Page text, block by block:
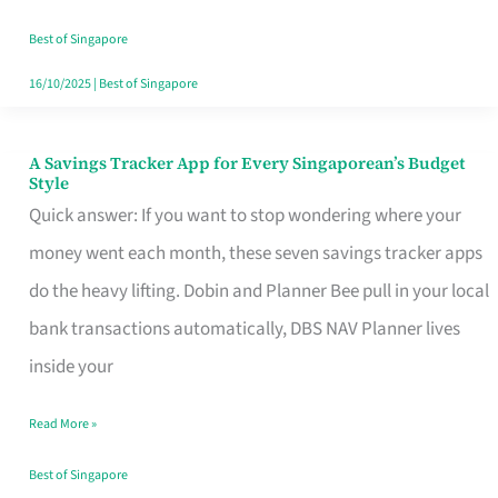
Best of Singapore
16/10/2025| Best of Singapore
A Savings Tracker App for Every Singaporean’s Budget
Style
Quick answer: If you want to stop wondering where your
money went each month, these seven savings tracker apps
do the heavy lifting. Dobin and Planner Bee pull in your local
bank transactions automatically, DBS NAV Planner lives
inside your
A
Savings
Tracker
App
for
Every
Budget
Style
Read More »
Best of Singapore